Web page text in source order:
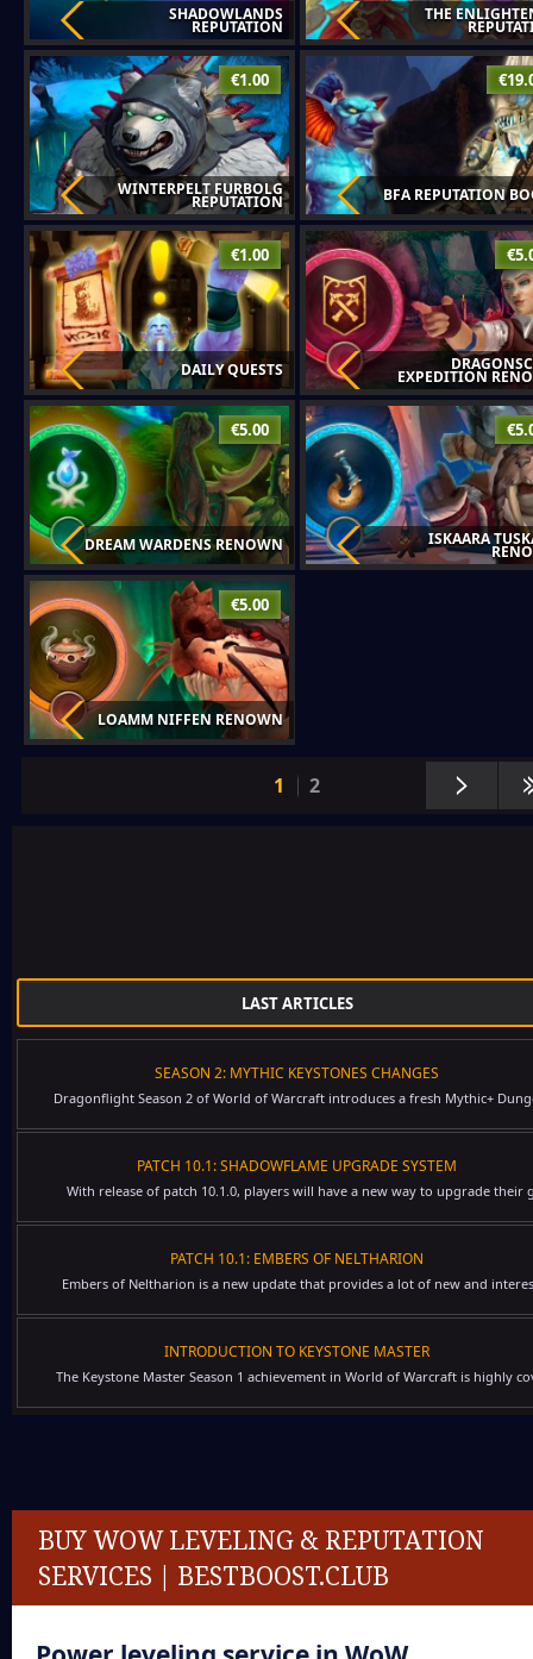
SHADOWLANDS
REPUTATION
THE
€1.00
WINTERPELT FURBOLG
REPUTATION BFA REPUTATION
€1.00
DAILY QUESTS EXPEDITION
€5.00
DREAM WARDENS RENOWN ISKAARA
€5.00
LOAMM NIFFEN RENOWN
1 2
LAST ARTICLES
SEASON 2: MYTHIC KEYSTONES CHANGES
Dragonflight Season 2 of World of Warcraft introduces a fresh Mythic+
PATCH 10.1: SHADOWFLAME UPGRADE SYSTEM
With release of patch 10.1.0, players will have a new way to upgrade their
PATCH 10.1: EMBERS OF NELTHARION
Embers of Neltharion is a new update that provides a lot of new and
INTRODUCTION TO KEYSTONE MASTER
The Keystone Master Season 1 achievement in World of Warcraft is highly
BUY WOW LEVELING & REPUTATION
SERVICES | BESTBOOST.CLUB